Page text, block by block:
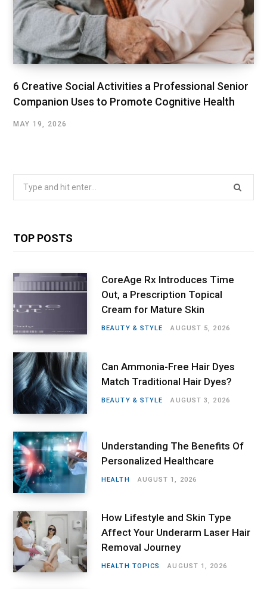
6 Creative Social Activities a Professional Senior
Companion Uses to Promote Cognitive Health
MAY 19, 2026
TOP POSTS
CoreAge Rx Introduces Time
Out, a Prescription Topical
Cream for Mature Skin
BEAUTY & STYLE AUGUST 5, 2026
Can Ammonia-Free Hair Dyes
Match Traditional Hair Dyes?
BEAUTY & STYLE AUGUST 3, 2026
Understanding The Benefits Of
Personalized Healthcare
HEALTH AUGUST 1, 2026
How Lifestyle and Skin Type
Affect Your Underarm Laser Hair
Removal Journey
HEALTH TOPICS AUGUST 1, 2026